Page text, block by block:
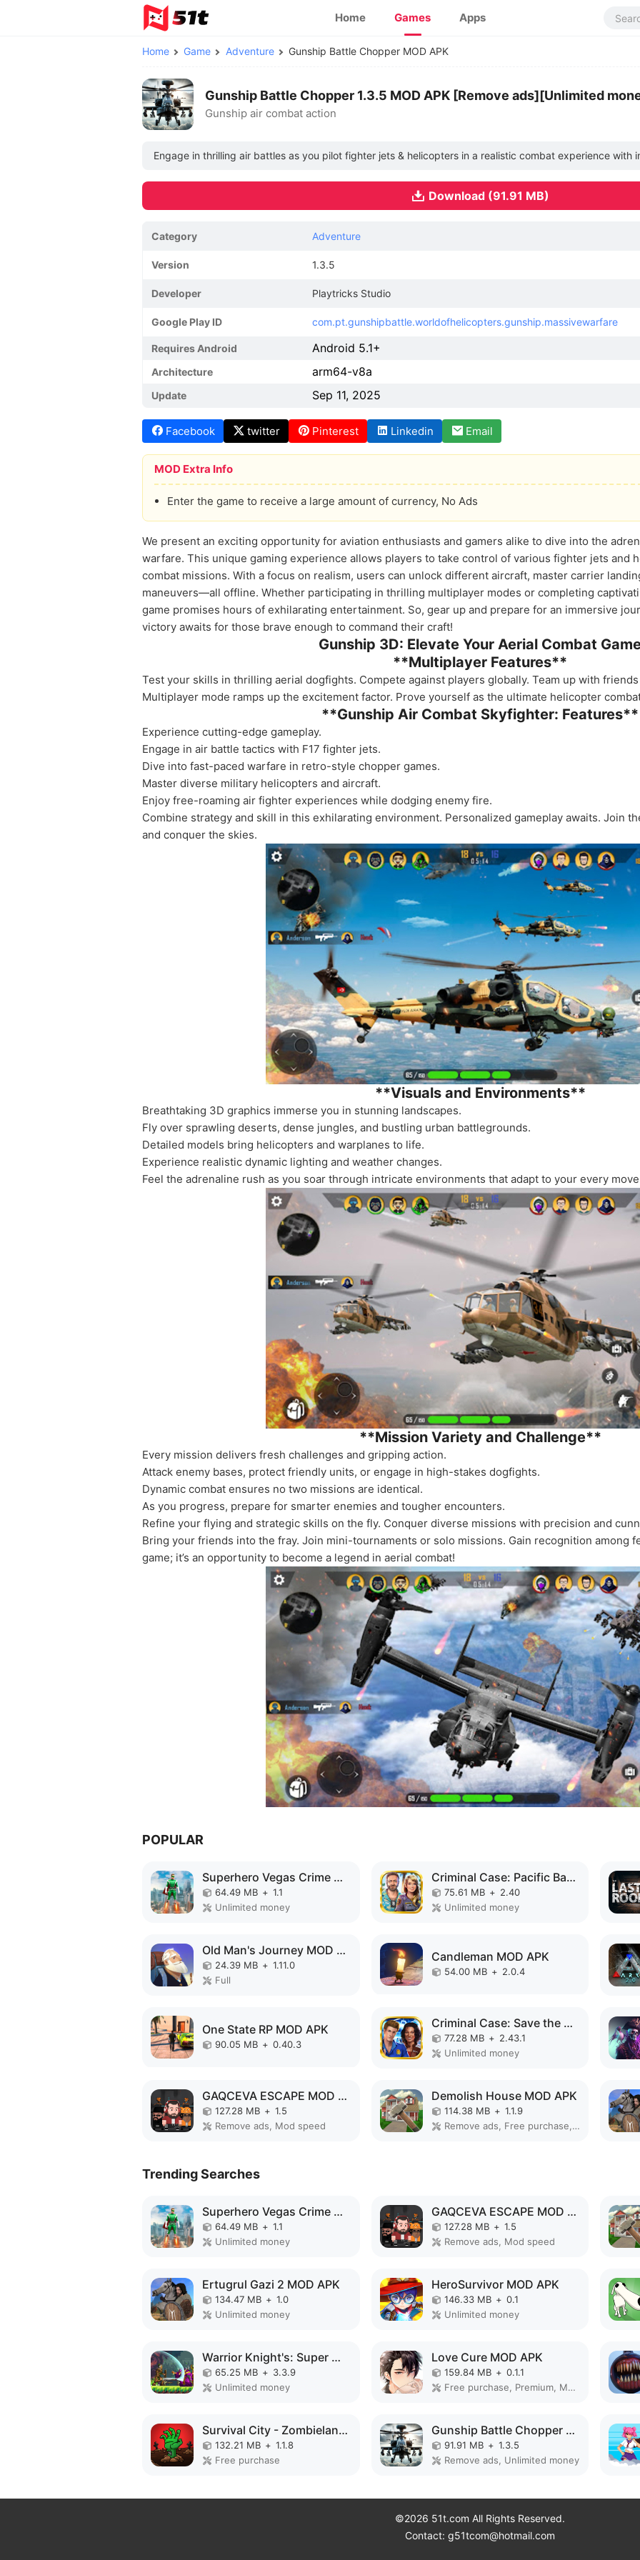
Home Games Apps
Home Game Adventure Gunship Battle Chopper MOD APK
Gunship Battle Chopper 1.3.5 MOD APK [Remove ads][Unlimited
Gunship air combat action
Engage in thrilling air battles as you pilot fighter jets & helicopters in a realistic combat experience with
Download (91.91 MB)
Category Adventure
Version 1.3.5
Developer Playtricks Studio
Google Play ID com.pt.gunshipbattle.worldofhelicopters.gunship.massivewarfare
Requires Android Android 5.1+
Architecture arm64-v8a
Update Sep 11, 2025
Facebook twitter Pinterest Linkedin Email
MOD Extra Info
Enter the game to receive a large amount of currency, No Ads
We present an exciting opportunity for aviation enthusiasts and gamers alike to dive into the
warfare. This unique gaming experience allows players to take control of various fighter jets and
combat missions. With a focus on realism, users can unlock different aircraft, master carrier
maneuvers—all offline. Whether participating in thrilling multiplayer modes or completing
game promises hours of exhilarating entertainment. So, gear up and prepare for an immersive
victory awaits for those brave enough to command their craft!
Gunship 3D: Elevate Your Aerial Combat
**Multiplayer Features**
Test your skills in thrilling aerial dogfights. Compete against players globally. Team up with
Multiplayer mode ramps up the excitement factor. Prove yourself as the ultimate helicopter
**Gunship Air Combat Skyfighter: Features**
Experience cutting-edge gameplay.
Engage in air battle tactics with F17 fighter jets.
Dive into fast-paced warfare in retro-style chopper games.
Master diverse military helicopters and aircraft.
Enjoy free-roaming air fighter experiences while dodging enemy fire.
Combine strategy and skill in this exhilarating environment. Personalized gameplay awaits. Join
and conquer the skies.
**Visuals and Environments**
Breathtaking 3D graphics immerse you in stunning landscapes.
Fly over sprawling deserts, dense jungles, and bustling urban battlegrounds.
Detailed models bring helicopters and warplanes to life.
Experience realistic dynamic lighting and weather changes.
Feel the adrenaline rush as you soar through intricate environments that adapt to your every
**Mission Variety and Challenge**
Every mission delivers fresh challenges and gripping action.
Attack enemy bases, protect friendly units, or engage in high-stakes dogfights.
Dynamic combat ensures no two missions are identical.
As you progress, prepare for smarter enemies and tougher encounters.
Refine your flying and strategic skills on the fly. Conquer diverse missions with precision and
Bring your friends into the fray. Join mini-tournaments or solo missions. Gain recognition among
game; it’s an opportunity to become a legend in aerial combat!
POPULAR
Superhero Vegas Crime City Auto Gangster MOD APK
64.49 MB + 1.1
Unlimited money
Criminal Case: Pacific Bay MOD APK
75.61 MB + 2.40
Unlimited money
Old Man's Journey MOD APK
24.39 MB + 1.11.0
Full
Candleman MOD APK
54.00 MB + 2.0.4
One State RP MOD APK
90.05 MB + 0.40.3
Criminal Case: Save the World! MOD APK
77.28 MB + 2.43.1
Unlimited money
GAQCEVA ESCAPE MOD APK
127.28 MB + 1.5
Remove ads, Mod speed
Demolish House MOD APK
114.38 MB + 1.1.9
Remove ads, Free purchase, No Ads
Trending Searches
Superhero Vegas Crime City Auto Gangster MOD APK
64.49 MB + 1.1
Unlimited money
GAQCEVA ESCAPE MOD APK
127.28 MB + 1.5
Remove ads, Mod speed
Ertugrul Gazi 2 MOD APK
134.47 MB + 1.0
Unlimited money
HeroSurvivor MOD APK
146.33 MB + 0.1
Unlimited money
Warrior Knight's: Super World MOD APK
65.25 MB + 3.3.9
Unlimited money
Love Cure MOD APK
159.84 MB + 0.1.1
Free purchase, Premium, Mod Menu
Survival City - Zombieland MOD APK
132.21 MB + 1.1.8
Free purchase
Gunship Battle Chopper MOD APK
91.91 MB + 1.3.5
Remove ads, Unlimited money
©2026 51t.com All Rights Reserved.
Contact: g51tcom@hotmail.com